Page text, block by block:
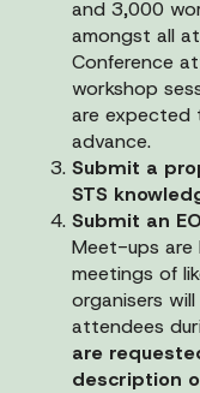
and 3,000
amongst all
Conference
workshop
are expected
advance.
Submit a
STS
Submit an
Meet-ups are
meetings of
organisers
attendees
are
description